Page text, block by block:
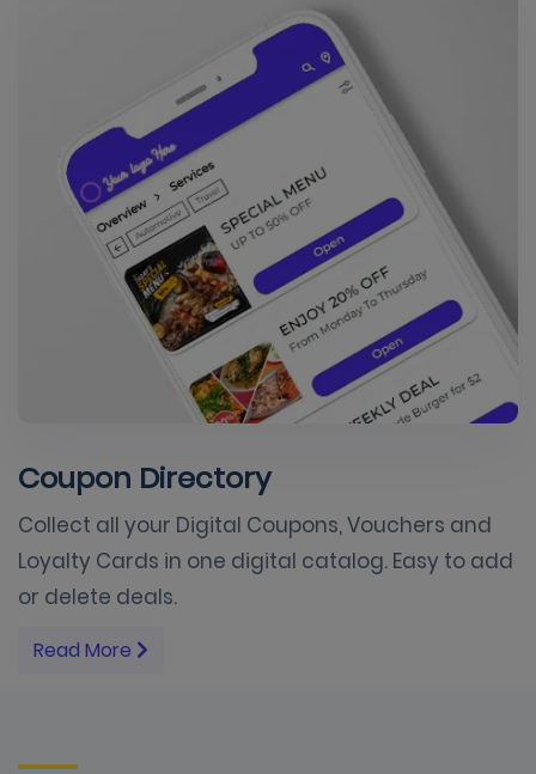
Coupon Directory
Collect all your Digital Coupons, Vouchers and
Loyalty Cards in one digital catalog. Easy to add
or delete deals.
Read More